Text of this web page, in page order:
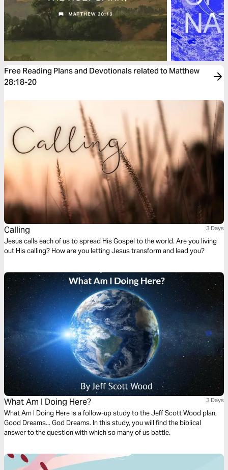
Free Reading Plans and Devotionals related to Matthew
28:18-20
Calling 3 Days
Jesus calls each of us to spread His Gospel to the world. Are you living
out His calling? How are you letting Jesus transform and lead you?
What Am I Doing Here? 3 Days
What Am I Doing Here is a follow-up study to the Jeff Scott Wood plan,
Good Dreams... God Dreams. In this study, you will find the biblical
answer to the question with which so many of us battle.